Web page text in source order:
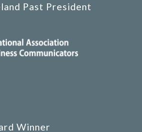
Past President
Winner